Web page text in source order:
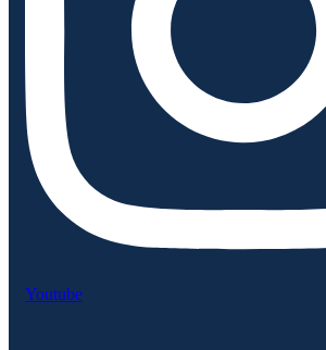
Youtube